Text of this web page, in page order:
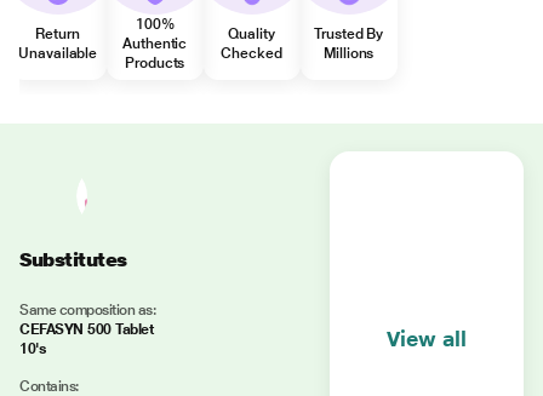
Return
Unavailable
100%
Authentic
Products
Quality
Checked
Trusted By
Millions
Substitutes
Same composition as:
CEFASYN 500 Tablet
10's
Contains:
View all